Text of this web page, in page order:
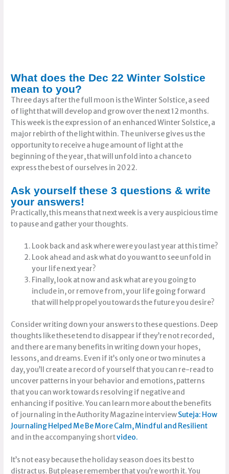
What does the Dec 22 Winter Solstice
mean to you?
Three days after the full moon is the Winter Solstice, a seed
of light that will develop and grow over the next 12 months.
This week is the expression of an enhanced Winter Solstice, a
major rebirth of the light within. The universe gives us the
opportunity to receive a huge amount of light at the
beginning of the year, that will unfold into a chance to
express the best of ourselves in 2022.
Ask yourself these 3 questions & write
your answers!
Practically, this means that next week is a very auspicious time
to pause and gather your thoughts.
Look back and ask where were you last year at this time?
Look ahead and ask what do you want to see unfold in
your life next year?
Finally, look at now and ask what are you going to
include in, or remove from, your life going forward
that will help propel you towards the future you desire?
Consider writing down your answers to these questions. Deep
thoughts like these tend to disappear if they’re not recorded,
and there are many benefits in writing down your hopes,
lessons, and dreams. Even if it’s only one or two minutes a
day, you’ll create a record of yourself that you can re-read to
uncover patterns in your behavior and emotions, patterns
that you can work towards resolving if negative and
enhancing if positive. You can learn more about the benefits
of journaling in the Authority Magazine interviewSuteja: How
Journaling Helped Me Be More Calm, Mindful and Resilient
and in the accompanying shortvideo.
It’s not easy because the holiday season does its best to
distract us. But please remember that you’re worth it. You